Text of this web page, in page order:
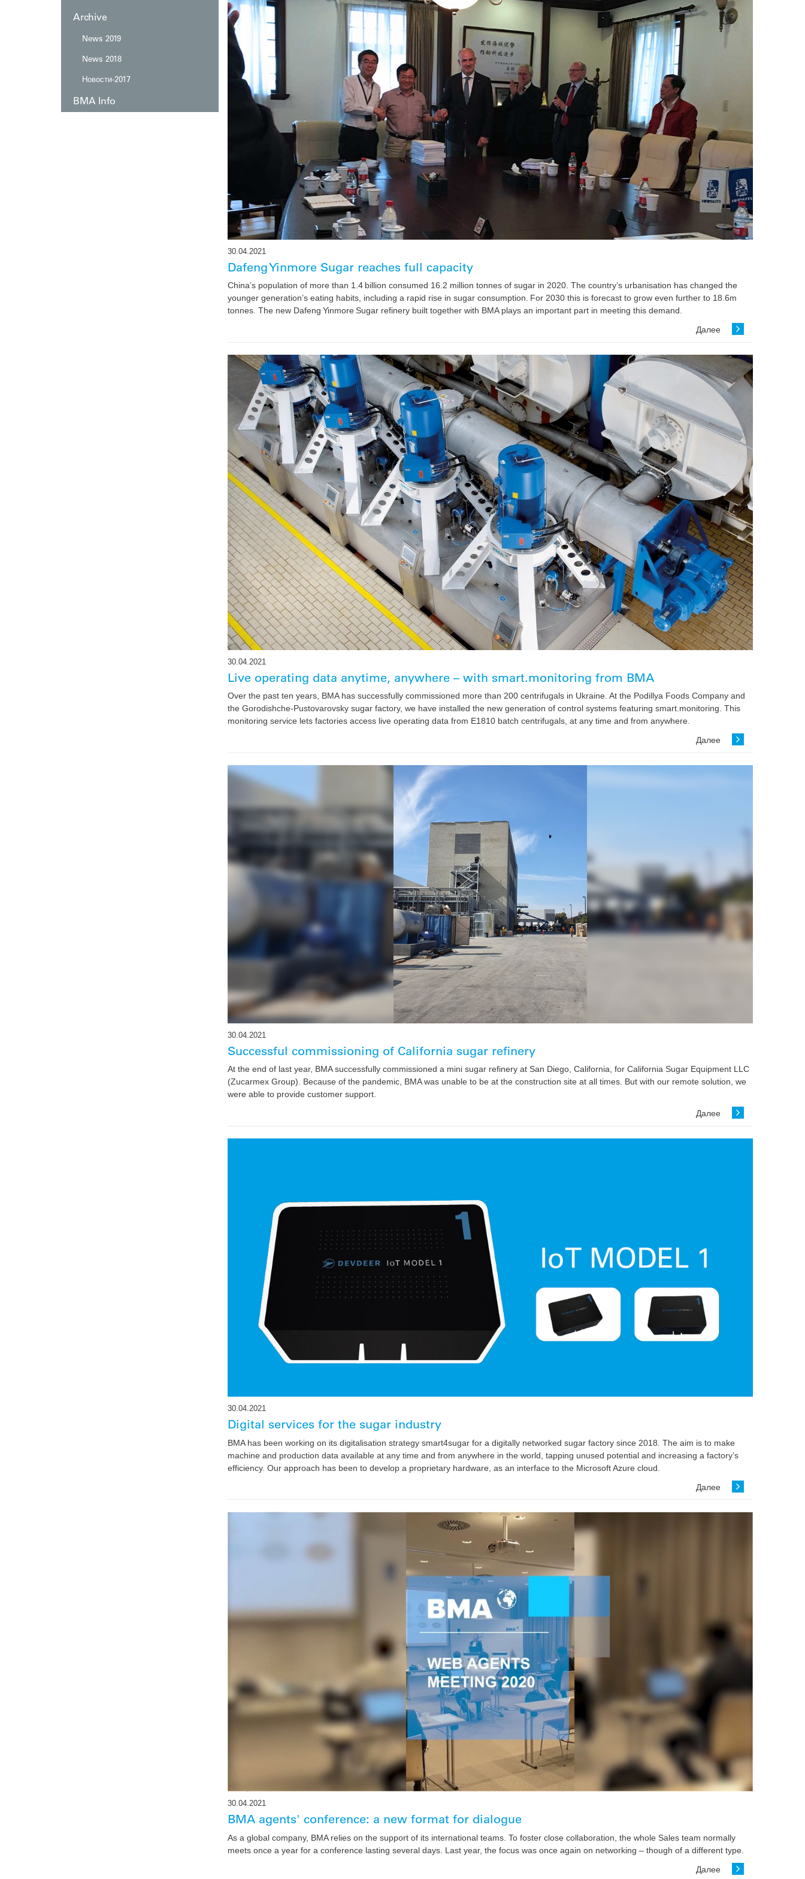
Archive
News 2019
News 2018
Новости-2017
BMA Info
30.04.2021
Dafeng Yinmore Sugar reaches full capacity
China’s population of more than 1.4 billion consumed 16.2 million tonnes of sugar in 2020. The country’s urbanisation has changed the
younger generation’s eating habits, including a rapid rise in sugar consumption. For 2030 this is forecast to grow even further to 18.6m
tonnes. The new Dafeng Yinmore Sugar refinery built together with BMA plays an important part in meeting this demand.
Далее
30.04.2021
Live operating data anytime, anywhere – with smart.monitoring from BMA
Over the past ten years, BMA has successfully commissioned more than 200 centrifugals in Ukraine. At the Podillya Foods Company and
the Gorodishche-Pustovarovsky sugar factory, we have installed the new generation of control systems featuring smart.monitoring. This
monitoring service lets factories access live operating data from E1810 batch centrifugals, at any time and from anywhere.
Далее
30.04.2021
Successful commissioning of California sugar refinery
At the end of last year, BMA successfully commissioned a mini sugar refinery at San Diego, California, for California Sugar Equipment LLC
(Zucarmex Group). Because of the pandemic, BMA was unable to be at the construction site at all times. But with our remote solution, we
were able to provide customer support.
Далее
30.04.2021
Digital services for the sugar industry
BMA has been working on its digitalisation strategy smart4sugar for a digitally networked sugar factory since 2018. The aim is to make
machine and production data available at any time and from anywhere in the world, tapping unused potential and increasing a factory’s
efficiency. Our approach has been to develop a proprietary hardware, as an interface to the Microsoft Azure cloud.
Далее
30.04.2021
BMA agents' conference: a new format for dialogue
As a global company, BMA relies on the support of its international teams. To foster close collaboration, the whole Sales team normally
meets once a year for a conference lasting several days. Last year, the focus was once again on networking – though of a different type.
Далее